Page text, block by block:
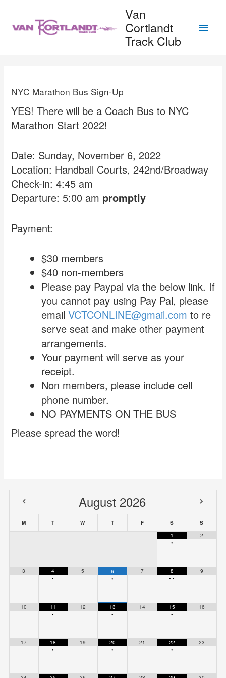
content
Van
Cortlandt
Track Club
Main
NYC Marathon Bus Sign-Up
YES! There will be a Coach Bus to NYC
Marathon Start 2022!
Date: Sunday, November 6, 2022
Location: Handball Courts, 242nd/Broadway
Check-in: 4:45 am
Departure: 5:00 am promptly
Payment:
$30 members
$40 non-members
Please pay Paypal via the below link. If
you cannot pay using Pay Pal, please
email VCTCONLINE@gmail.com to re
serve seat and make other payment
arrangements.
Your payment will serve as your
receipt.
Non members, please include cell
phone number.
NO PAYMENTS ON THE BUS
Please spread the word!
August 2026
M T W T F S
S
1
•
2
3
4
•
5
6
•
7
8
••
9
10
11
•
12
13
•
14
15
•
16
17
18
•
19
20
•
21
22
•
23